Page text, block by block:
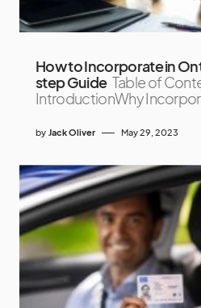
How to Incorporate in
step Guide Table of
IntroductionWhy
by Jack Oliver May 29, 2023